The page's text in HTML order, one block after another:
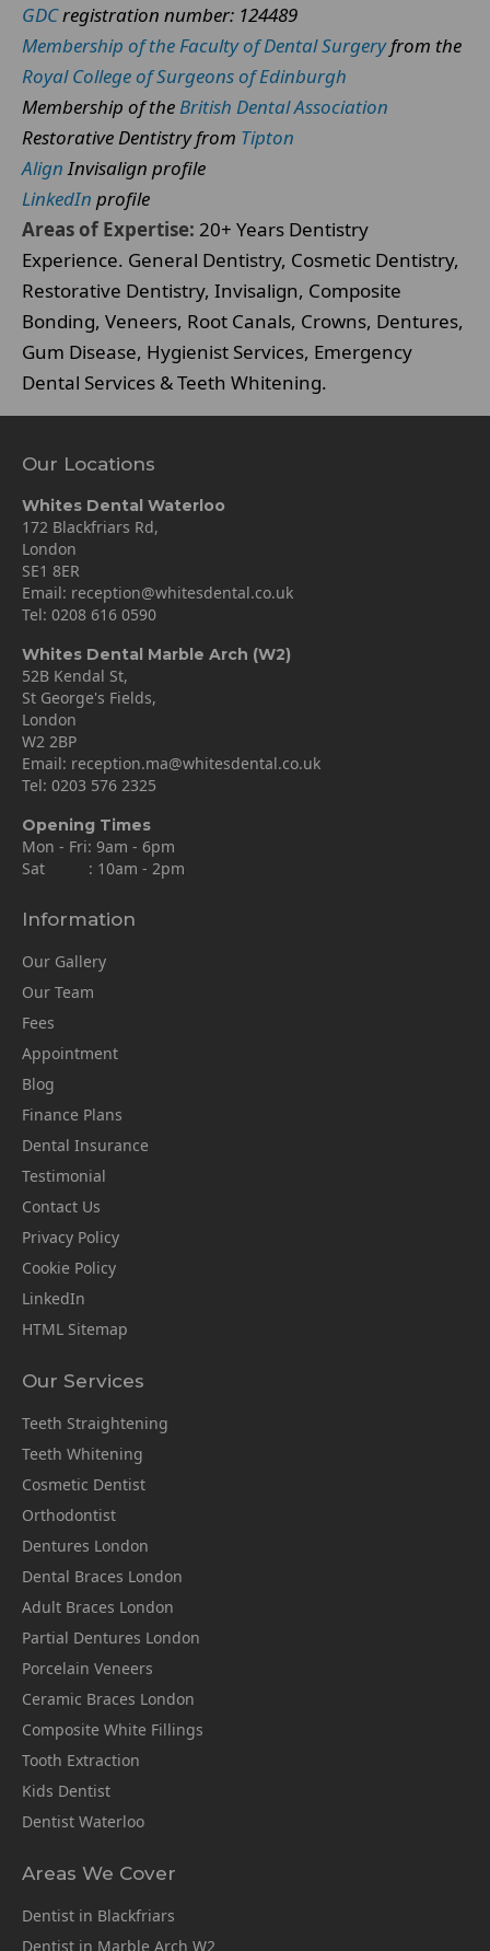
GDCregistration number: 124489
Membership of the Faculty of Dental Surgeryfrom the
Royal College of Surgeons of Edinburgh
Membership of theBritish Dental Association
Restorative Dentistry from Tipton
AlignInvisalign profile
LinkedIn profile
Areas of Expertise: 20+ Years Dentistry
Experience. General Dentistry, Cosmetic Dentistry,
Restorative Dentistry, Invisalign, Composite
Bonding, Veneers, Root Canals, Crowns, Dentures,
Gum Disease, Hygienist Services, Emergency
Dental Services & Teeth Whitening.
Our Locations
Whites Dental Waterloo
172 Blackfriars Rd,
London
SE1 8ER
Email: reception@whitesdental.co.uk
Tel: 0208 616 0590
Whites Dental Marble Arch (W2)
52B Kendal St,
St George's Fields,
London
W2 2BP
Email: reception.ma@whitesdental.co.uk
Tel: 0203 576 2325
Opening Times
Mon - Fri: 9am - 6pm
Sat : 10am - 2pm
Information
Our Gallery
Our Team
Fees
Appointment
Blog
Finance Plans
Dental Insurance
Testimonial
Contact Us
Privacy Policy
Cookie Policy
LinkedIn
HTML Sitemap
Our Services
Teeth Straightening
Teeth Whitening
Cosmetic Dentist
Orthodontist
Dentures London
Dental Braces London
Adult Braces London
Partial Dentures London
Porcelain Veneers
Ceramic Braces London
Composite White Fillings
Tooth Extraction
Kids Dentist
Dentist Waterloo
Areas We Cover
Dentist in Blackfriars
Dentist in Marble Arch W2